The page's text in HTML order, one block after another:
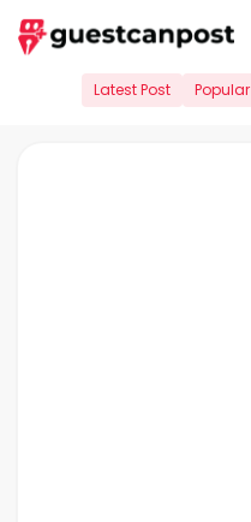
Skip
to
Latest Post Popular